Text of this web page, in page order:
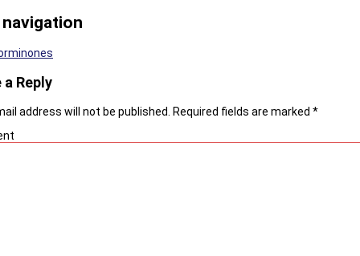
a Reply
address will not be published. Required fields are marked *